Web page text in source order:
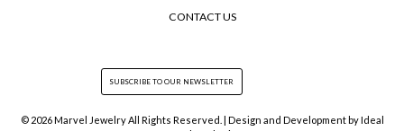
CONTACT US
© 2026 Marvel Jewelry All Rights Reserved. | Design and Development byIdeal